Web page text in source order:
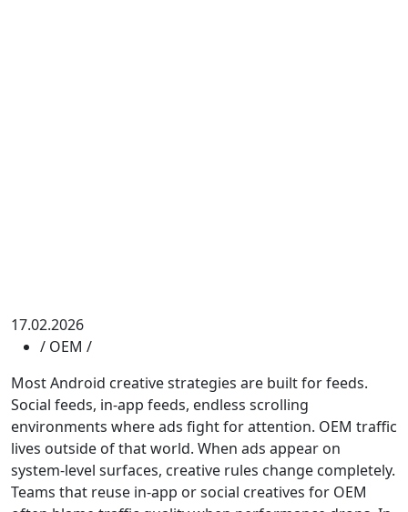
17.02.2026
/ OEM /
Most Android creative strategies are built for feeds.
Social feeds, in-app feeds, endless scrolling
environments where ads fight for attention. OEM traffic
lives outside of that world. When ads appear on
system-level surfaces, creative rules change completely.
Teams that reuse in-app or social creatives for OEM